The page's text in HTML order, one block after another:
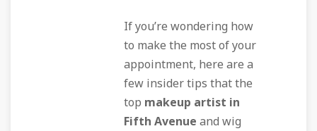
If you’re wondering how
to make the most of your
appointment, here are a
few insider tips that the
top makeup artist in
Fifth Avenue and wig